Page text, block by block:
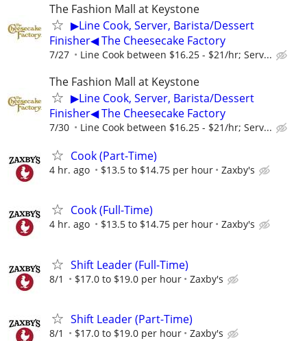
The Fashion Mall at Keystone
▶Line Cook, Server, Barista/Dessert
Finisher◀ The Cheesecake Factory
7/27 Line Cook between $16.25 - $21/hr; Serv...
The Fashion Mall at Keystone
▶Line Cook, Server, Barista/Dessert
Finisher◀ The Cheesecake Factory
7/30 Line Cook between $16.25 - $21/hr; Serv...
Cook (Part-Time)
4 hr. ago $13.5 to $14.75 per hour Zaxby's
Cook (Full-Time)
4 hr. ago $13.5 to $14.75 per hour Zaxby's
Shift Leader (Full-Time)
8/1 $17.0 to $19.0 per hour Zaxby's
Shift Leader (Part-Time)
8/1 $17.0 to $19.0 per hour Zaxby's